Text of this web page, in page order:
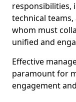
responsibilities,
technical
whom must
unified and
Effective
paramount for
engagement